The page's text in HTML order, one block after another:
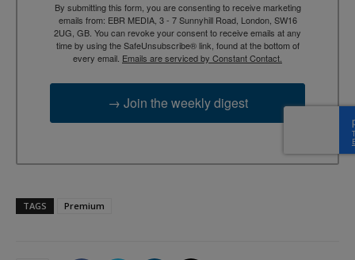
By submitting this form, you are consenting to receive marketing
emails from: EBR MEDIA, 3 - 7 Sunnyhill Road, London, SW16
2UG, GB. You can revoke your consent to receive emails at any
time by using the SafeUnsubscribe® link, found at the bottom of
every email. Emails are serviced by Constant Contact.
→ Join the weekly digest
TAGS Premium